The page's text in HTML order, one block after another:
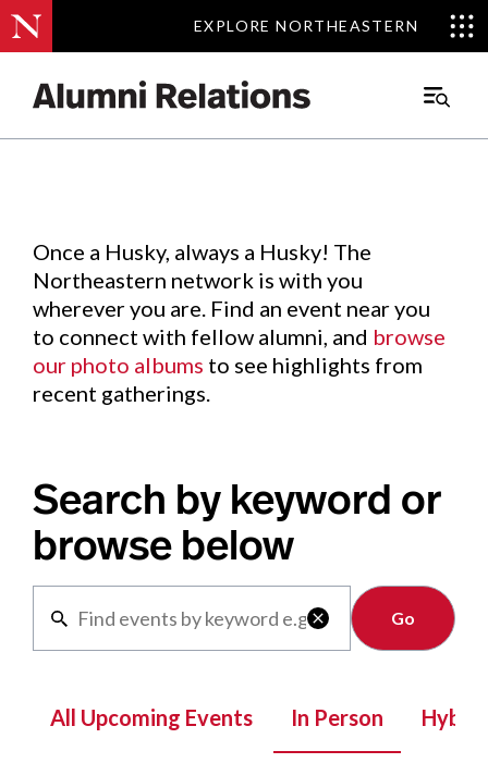
EXPLORE NORTHEASTERN
EXPLORE NORTHEASTERN
Main
Events.
Once a Husky, always a Husky! The
Northeastern network is with you
wherever you are. Find an event near you
to connect with fellow alumni, and browse
our photo albums to see highlights from
recent gatherings.
Search by keyword or
browse below

Clear
All Upcoming Events In Person Hybrid